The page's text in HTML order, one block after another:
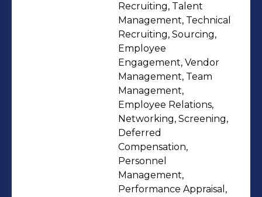
Recruiting, Talent
Management, Technical
Recruiting, Sourcing,
Employee
Engagement, Vendor
Management, Team
Management,
Employee Relations,
Networking, Screening,
Deferred
Compensation,
Personnel
Management,
Performance Appraisal,